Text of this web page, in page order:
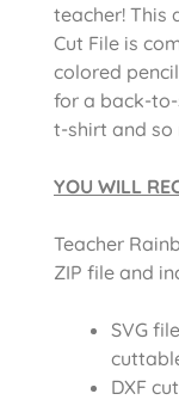
teacher! This
Cut File is
colored
for a back-
t-shirt and so
YOU WILL
Teacher
ZIP file and
SVG
DXF